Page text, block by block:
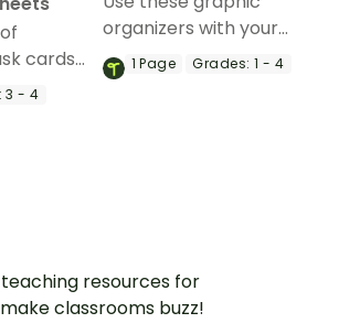
cards
help
and
3 - 4
organizers with your
students when teaching
them how to use text
1Page Grades: 1 - 4
resources for
classrooms buzz!